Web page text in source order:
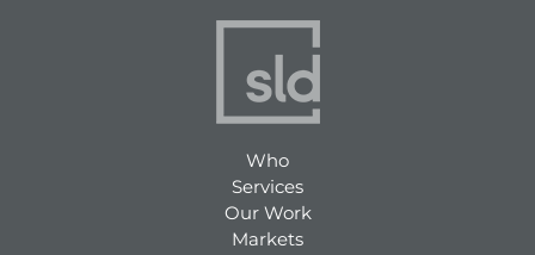
Who
Services
Our Work
Markets